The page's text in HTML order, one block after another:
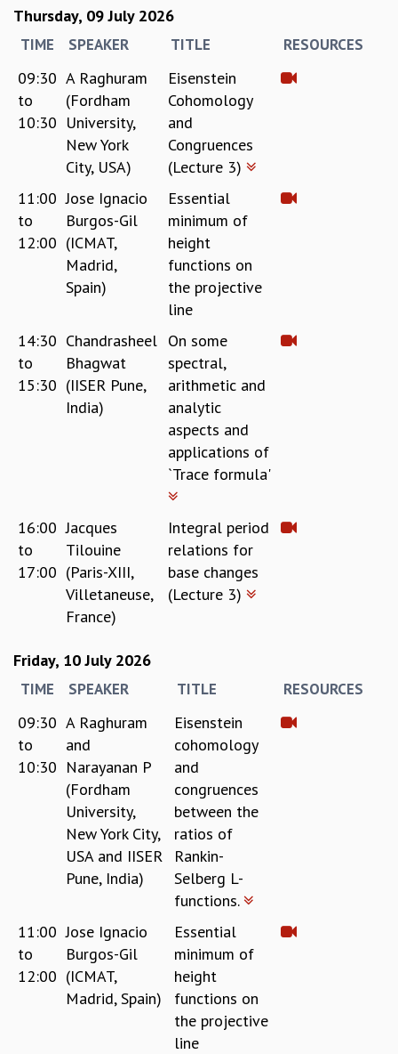
EINSTEIN LECTURES
VIGYAN ADDA
PUBLIC LECTURES
MATHS CIRCLES
MATHS CIRCLE INDIA
ICTS-RRI MATHS CIRCLE
MONTHLY CHALLENGE
ICTS-NIAS MATHS CIRCLE
BMTC
SPECIAL EVENTS
SCIENCE EDUCATION PROGRAM
SCIENCE OUTREACH IN SCHOOLS
EXHIBITIONS
MATHEMATICS OF THE PLANET EARTH 2013
COSMIC ZOOM
CLIMATE CHAOS: WE’RE JUST WARMING UP
PEOPLE
FACULTY
POSTDOCTORAL FELLOWS
STUDENTS
ASSOCIATES
SCIENTIFIC AND TECHNICAL
SUPPORT
RESOURCES
COMPUTING
TRANSPORT
VISITOR GUIDELINES
FIRST AID CENTRE
COUNSELING SERVICE
Thursday, 09 July 2026
TIME SPEAKER TITLE RESOURCES
09:30
to
10:30
A Raghuram
(Fordham
University,
New York
City, USA)
Eisenstein
Cohomology
and
Congruences
(Lecture 3)
11:00
to
12:00
Jose Ignacio
Burgos-Gil
(ICMAT,
Madrid,
Spain)
Essential
minimum of
height
functions on
the projective
line
14:30
to
15:30
Chandrasheel
Bhagwat
(IISER Pune,
India)
On some
spectral,
arithmetic and
analytic
aspects and
applications of
`Trace formula'
16:00
to
17:00
Jacques
Tilouine
(Paris-XIII,
Villetaneuse,
France)
Integral period
relations for
base changes
(Lecture 3)
Friday, 10 July 2026
TIME SPEAKER TITLE RESOURCES
09:30
to
10:30
A Raghuram
and
Narayanan P
(Fordham
University,
New York City,
USA and IISER
Pune, India)
Eisenstein
cohomology
and
congruences
between the
ratios of
Rankin-
Selberg L-
functions.
11:00
to
12:00
Jose Ignacio
Burgos-Gil
(ICMAT,
Madrid, Spain)
Essential
minimum of
height
functions on
the projective
line